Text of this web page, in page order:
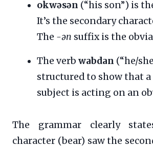
okwəsən (“his son”) is
It’s the secondary
The -ən suffix is the
The verb wabdan (“he/
structured to show that
subject is acting on an
The grammar clearly
character (bear) saw the